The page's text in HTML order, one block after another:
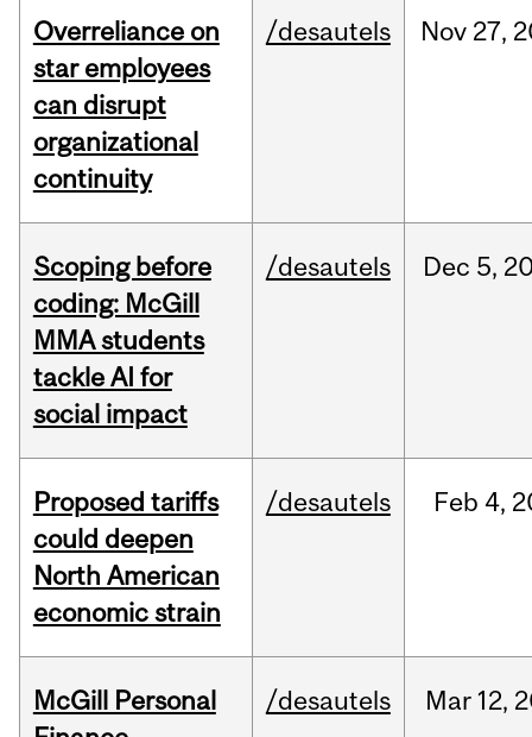
Overreliance on
star employees
can disrupt
organizational
continuity
/desautels Nov 27,
Scoping before
coding: McGill
MMA students
tackle AI for
social impact
/desautels Dec 5,
Proposed tariffs
could deepen
North American
economic strain
/desautels Feb 4,
McGill Personal
/desautels Mar 12,